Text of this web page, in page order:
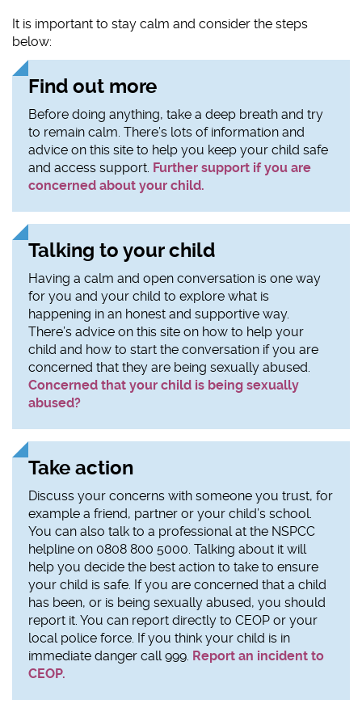
It is important to stay calm and consider the steps
below:
Find out more
Before doing anything, take a deep breath and try
to remain calm. There’s lots of information and
advice on this site to help you keep your child safe
and access support. Further support if you are
concerned about your child.
Talking to your child
Having a calm and open conversation is one way
for you and your child to explore what is
happening in an honest and supportive way.
There’s advice on this site on how to help your
child and how to start the conversation if you are
concerned that they are being sexually abused.
Concerned that your child is being sexually
abused?
Take action
Discuss your concerns with someone you trust, for
example a friend, partner or your child’s school.
You can also talk to a professional at the NSPCC
helpline on 0808 800 5000. Talking about it will
help you decide the best action to take to ensure
your child is safe. If you are concerned that a child
has been, or is being sexually abused, you should
report it. You can report directly to CEOP or your
local police force. If you think your child is in
immediate danger call 999. Report an incident to
CEOP.